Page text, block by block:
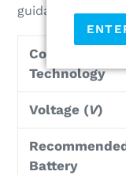
guidance of the
Cordless
Technology
Voltage (V)
Battery